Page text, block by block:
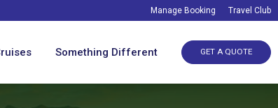
Manage Booking Travel Club
Something Different GET A QUOTE